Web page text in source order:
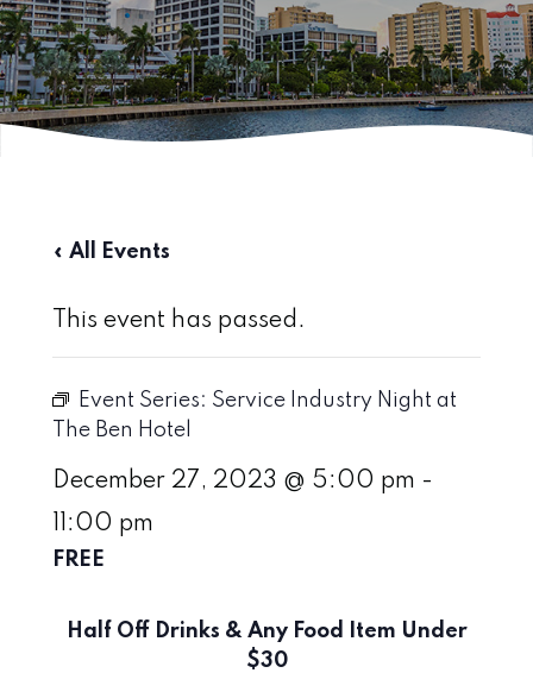
« All Events
This event has passed.
Event Series: Service Industry Night at
The Ben Hotel
December 27, 2023 @ 5:00 pm -
11:00 pm
FREE
Half Off Drinks & Any Food Item Under
$30